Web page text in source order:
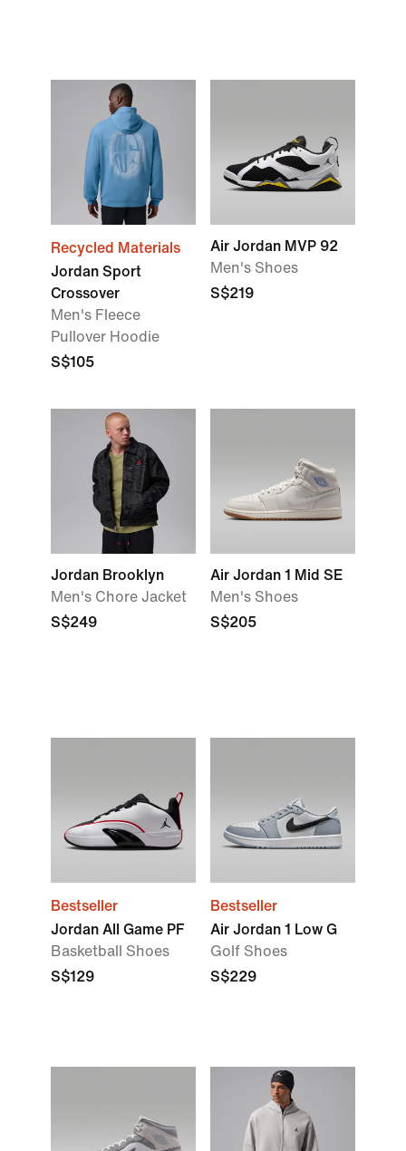
Recycled Materials
Jordan Sport
Crossover
Men's Fleece
Pullover Hoodie
S$105
Air Jordan MVP 92
Men's Shoes
S$219
Jordan Brooklyn
Men's Chore Jacket
S$249
Air Jordan 1 Mid SE
Men's Shoes
S$205
Bestseller
Jordan All Game PF
Basketball Shoes
S$129
Bestseller
Air Jordan 1 Low G
Golf Shoes
S$229